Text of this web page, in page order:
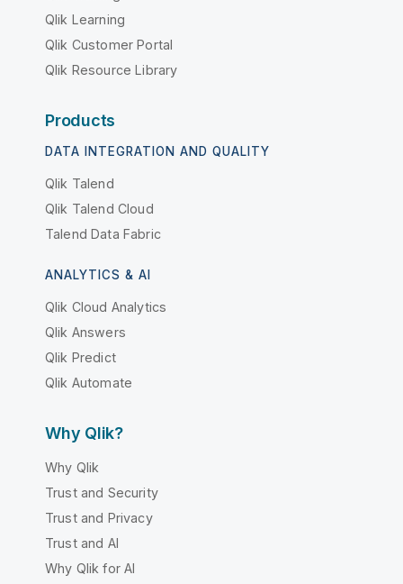
Qlik Learning
Qlik Customer Portal
Qlik Resource Library
Products
DATA INTEGRATION AND QUALITY
Qlik Talend
Qlik Talend Cloud
Talend Data Fabric
ANALYTICS & AI
Qlik Cloud Analytics
Qlik Answers
Qlik Predict
Qlik Automate
Why Qlik?
Why Qlik
Trust and Security
Trust and Privacy
Trust and AI
Why Qlik for AI